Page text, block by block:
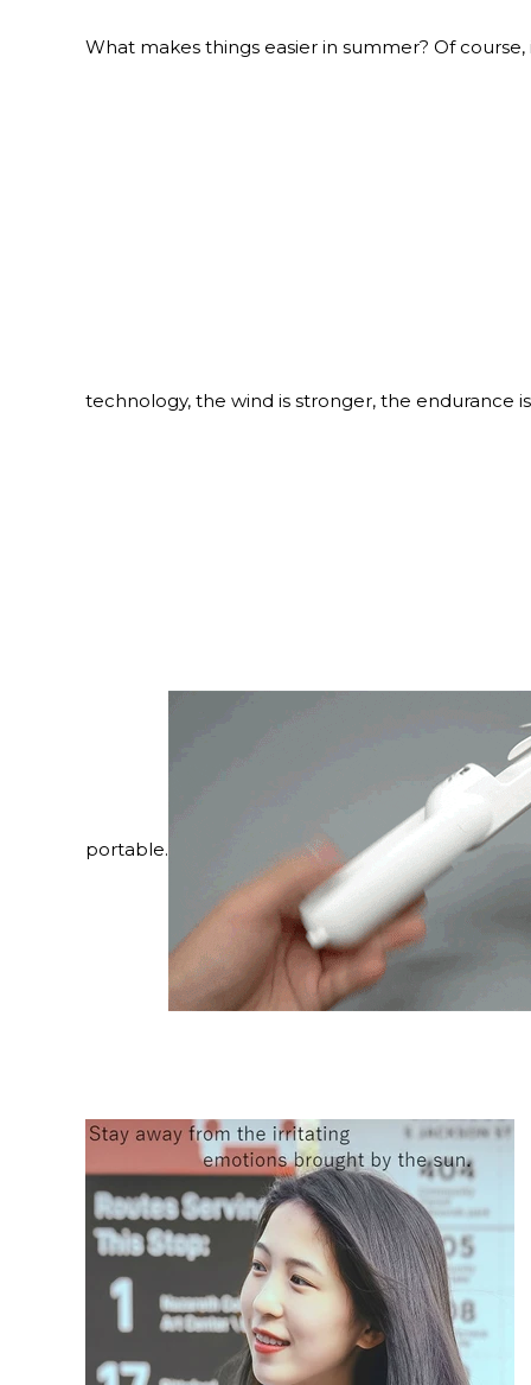
What makes things easier in summer? Of course,
technology, the wind is stronger, the endurance
portable.